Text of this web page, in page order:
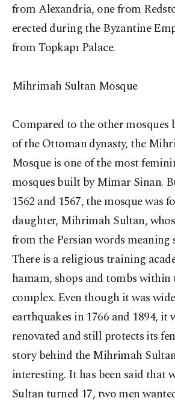
from Alexandria, one from
erected during the Byzantine
from Topkapı Palace.
Mihrimah Sultan Mosque
Compared to the other
of the Ottoman dynasty, the
Mosque is one of the most
mosques built by Mimar Sinan.
1562 and 1567, the mosque was
daughter, Mihrimah Sultan,
from the Persian words meaning
There is a religious training
hamam, shops and tombs within
complex. Even though it was
earthquakes in 1766 and 1894, it
renovated and still protects its
story behind the Mihrimah
interesting. It has been said that
Sultan turned 17, two men